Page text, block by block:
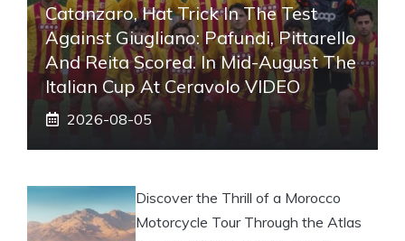
Catanzaro, Hat Trick In The Test
Against Giugliano: Pafundi, Pittarello
And Reita Scored. In Mid-August The
Italian Cup At Ceravolo VIDEO
2026-08-05
Discover the Thrill of a Morocco
Motorcycle Tour Through the Atlas